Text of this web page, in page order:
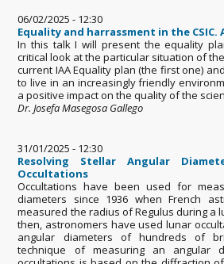
06/02/2025 - 12:30
Equality and harrassment in the CSIC.
In this talk I will present the equality
critical look at the particular situation of
current IAA Equality plan (the first one)
to live in an increasingly friendly
a positive impact on the quality of the
Dr. Josefa Masegosa Gallego
31/01/2025 - 12:30
Resolving Stellar Angular
Occultations
Occultations have been used for
diameters since 1936 when French
measured the radius of Regulus during a
then, astronomers have used lunar
angular diameters of hundreds of
technique of measuring an angular